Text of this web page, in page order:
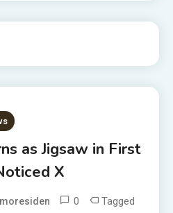
as Jigsaw in First
X
0 Tagged